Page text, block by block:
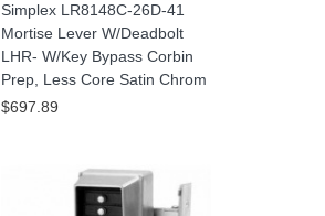
Simplex LR8148C-26D-41
Mortise Lever W/Deadbolt
LHR- W/Key Bypass Corbin
Prep, Less Core Satin Chrom
$697.89